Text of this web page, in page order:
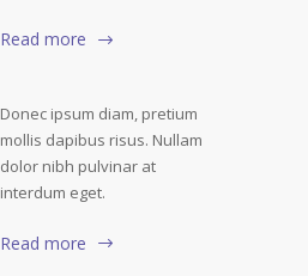
Read more
Donec ipsum diam, pretium
mollis dapibus risus. Nullam
dolor nibh pulvinar at
interdum eget.
Read more